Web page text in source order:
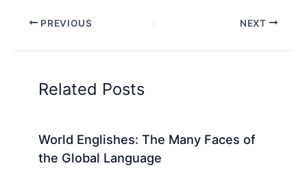
PREVIOUS NEXT
Related Posts
World Englishes: The Many Faces of
the Global Language